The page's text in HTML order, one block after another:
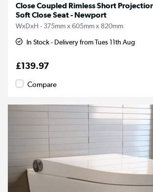
Close Coupled Rimless Short
Soft Close Seat - Newport
WxDxH - 375mm x 605mm x 820mm
In Stock - Delivery from Tues 11th Aug
£139.97
Compare